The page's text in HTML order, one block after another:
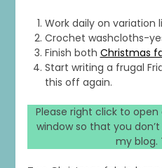
Work daily on variation
Crochet washcloths-
Finish both Christmas
Start writing a frugal
this off again.
Please right click to
window so that you
my blog.